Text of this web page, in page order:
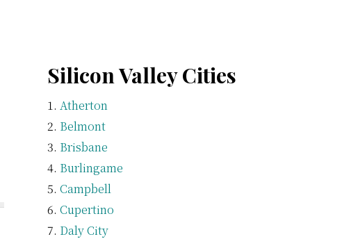
Silicon Valley Cities
Atherton
Belmont
Brisbane
Burlingame
Campbell
Cupertino
Daly City